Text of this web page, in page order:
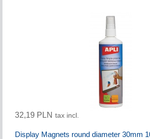
32,19 PLN tax incl.
Display Magnets round diameter 30mm